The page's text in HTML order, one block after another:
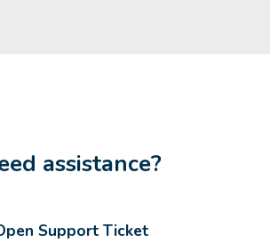
assistance?
Support Ticket